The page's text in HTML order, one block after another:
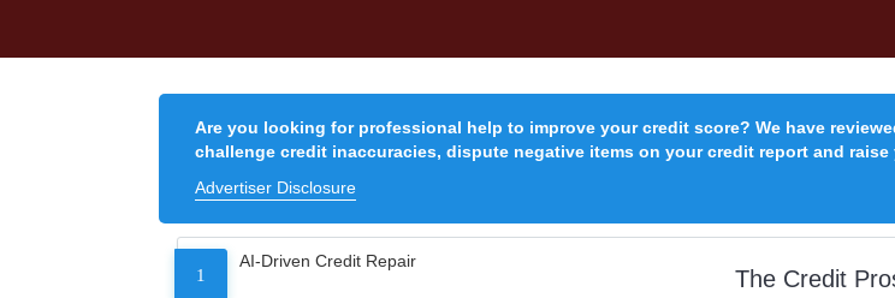
Are you looking for professional help to improve your credit score? We have
challenge credit inaccuracies, dispute negative items on your credit report and raise
Advertiser Disclosure
1
AI-Driven Credit Repair
The Credit